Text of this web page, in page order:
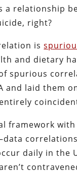
a relationship
right?
is
and dietary
spurious
and laid them
framework
daily in the